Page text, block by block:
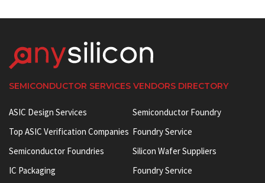
SEMICONDUCTOR SERVICES VENDORS DIRECTORY
ASIC Design Services
Top ASIC Verification Companies
Semiconductor Foundries
IC Packaging
Semiconductor Foundry
Foundry Service
Silicon Wafer Suppliers
Foundry Service